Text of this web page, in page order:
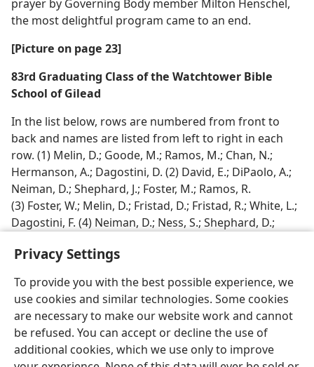
Privacy Settings
To provide you with the best possible experience, we
use cookies and similar technologies. Some cookies
are necessary to make our website work and cannot
be refused. You can accept or decline the use of
additional cookies, which we use only to improve
prayer by Governing Body member Milton Henschel,
the most delightful program came to an end.
[Picture on page 23]
83rd Graduating Class of the Watchtower Bible
School of Gilead
In the list below, rows are numbered from front to
back and names are listed from left to right in each
row. (1) Melin, D.; Goode, M.; Ramos, M.; Chan, N.;
Hermanson, A.; Dagostini, D. (2) David, E.; DiPaolo, A.;
Neiman, D.; Shephard, J.; Foster, M.; Ramos, R.
(3) Foster, W.; Melin, D.; Fristad, D.; Fristad, R.; White, L.;
Dagostini, F. (4) Neiman, D.; Ness, S.; Shephard, D.;
English Share Preferences
Copyright © 2026 Watch Tower Bible and Tract Society of Pennsylvania
Terms of Use Privacy Policy Privacy Settings